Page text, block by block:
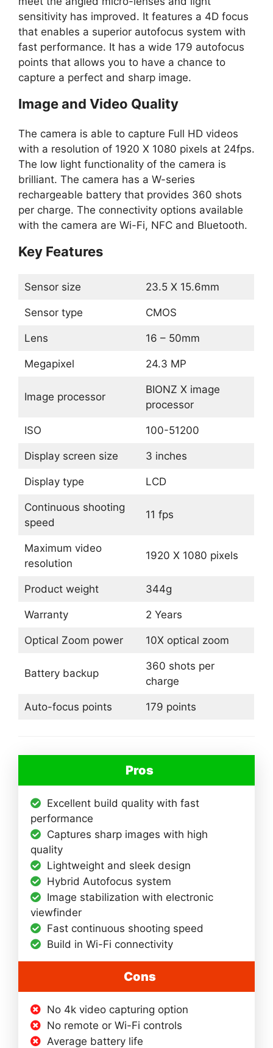
sensitivity has improved. It features a 4D focus
that enables a superior autofocus system with
fast performance. It has a wide 179 autofocus
points that allows you to have a chance to
capture a perfect and sharp image.
Image and Video Quality
The camera is able to capture Full HD videos
with a resolution of 1920 X 1080 pixels at 24fps.
The low light functionality of the camera is
brilliant. The camera has a W-series
rechargeable battery that provides 360 shots
per charge. The connectivity options available
with the camera are Wi-Fi, NFC and Bluetooth.
Key Features
Sensor size 23.5 X 15.6mm
Sensor type CMOS
Lens 16 – 50mm
Megapixel 24.3 MP
Image processor
BIONZ X image
processor
ISO 100-51200
Display screen size 3 inches
Display type LCD
Continuous shooting
speed
11 fps
Maximum video
resolution
1920 X 1080 pixels
Product weight 344g
Warranty 2 Years
Optical Zoom power 10X optical zoom
Battery backup
360 shots per
charge
Auto-focus points 179 points
Pros
Excellent build quality with fast
performance
Captures sharp images with high
quality
Lightweight and sleek design
Hybrid Autofocus system
Image stabilization with electronic
viewfinder
Fast continuous shooting speed
Build in Wi-Fi connectivity
Cons
No 4k video capturing option
No remote or Wi-Fi controls
Average battery life